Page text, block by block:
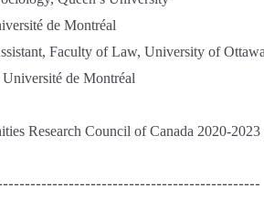
de Montréal
Faculty of Law, University of Ottawa
de Montréal
Research Council of Canada 2020-